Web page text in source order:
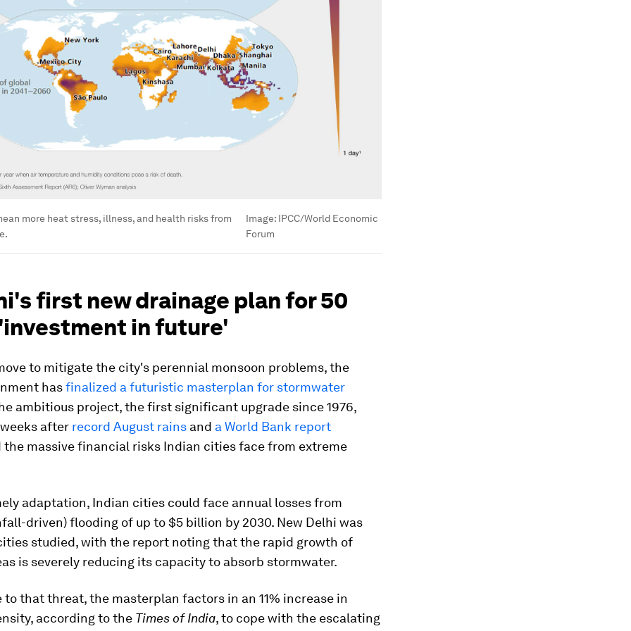
more heat stress, illness, and health risks from
Image: IPCC/World Economic
Forum
first new drainage plan for 50
in future'
to mitigate the city's perennial monsoon problems, the
hasfinalized a futuristic masterplan for stormwater
ambitious project, the first significant upgrade since 1976,
after record August rains and a World Bank report
massive financial risks Indian cities face from extreme
adaptation, Indian cities could face annual losses from
driven) flooding of up to $5 billion by 2030. New Delhi was
studied, with the report noting that the rapid growth of
is severely reducing its capacity to absorb stormwater.
to that threat, the masterplan factors in an 11% increase in
according to the Times of India, to cope with the escalating